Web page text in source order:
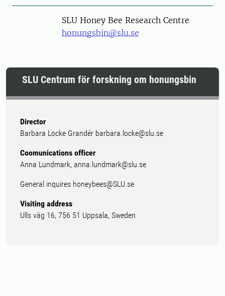
SLU Honey Bee Research Centre
honungsbin@slu.se
SLU Centrum för forskning om honungsbin
Director
Barbara Locke Grandér barbara.locke@slu.se
Coomunications officer
Anna Lundmark, anna.lundmark@slu.se
General inquires honeybees@SLU.se
Visiting address
Ulls väg 16, 756 51 Uppsala, Sweden